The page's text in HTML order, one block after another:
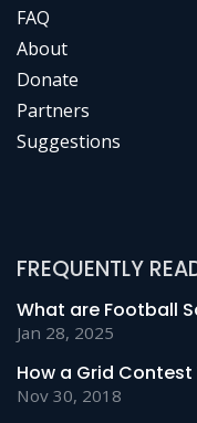
FAQ
About
Donate
Partners
Suggestions
FREQUENTLY
What are Football
Jan 28, 2025
How a Grid Contest
Nov 30, 2018